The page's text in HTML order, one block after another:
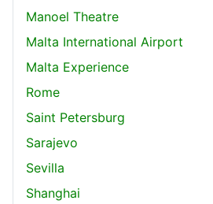
Manoel Theatre
Malta International Airport
Malta Experience
Rome
Saint Petersburg
Sarajevo
Sevilla
Shanghai